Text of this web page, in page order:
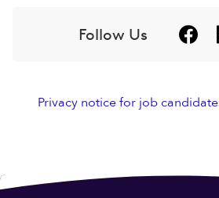
Follow Us
Privacy notice for job